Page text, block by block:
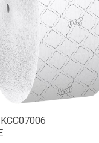
KCC07006